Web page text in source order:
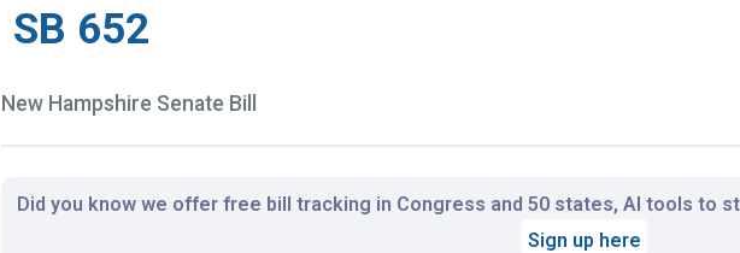
SB 652
New Hampshire Senate Bill
Did you know we offer free bill tracking in Congress and 50 states, AI tools to
Sign up here